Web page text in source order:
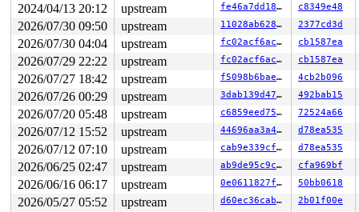
__do_sys_socket
net/socket.c:1730 [inline]
__se_sys_socket
net/socket.c:1728 [inline]
__x64_sys_socket+0x7a/0x90
net/socket.c:1728
do_syscall_x64
arch/x86/entry/common.c:52 [inline]
do_syscall_64+0xf3/0x230
arch/x86/entry/common.c:83
entry_SYSCALL_64_after_hwframe+0x77/0x7f
RIP: 0033:0x7f3d665ebfd7
RSP: 002b:00007ffd90986748 EFLAGS: 00000206 ORIG_RAX:
RAX: ffffffffffffffda RBX: 00007ffd90986770 RCX:
RDX: 0000000000000006 RSI: 0000000000000001 RDI:
RBP: 0000000000000005 R08: 00000000000002d8 R09:
R10: 00007f3d66665840 R11: 0000000000000206 R12:
R13: 00007f3d66663d40 R14: 00007ffd90986f50 R15:
</TASK>
rcu: rcu_preempt kthread starved for 7308 jiffies! g6461
rcu: 	Unless rcu_preempt kthread gets sufficient CPU time, OOM is now expected behavior.
rcu: RCU grace-period kthread stack dump:
2024/04/13 20:12
upstream fe46a7dd189e c8349e48
2026/07/30 09:50
upstream 11028ab62899 2377cd3d
2026/07/30 04:04
upstream fc02acf6ac0c cb1587ea
2026/07/29 22:22
upstream fc02acf6ac0c cb1587ea
2026/07/27 18:42
upstream f5098b6bae76 4cb2b096
2026/07/26 00:29
upstream 3dab139d4795 492bab15
2026/07/20 05:48
upstream c6859eed755d 72524a66
2026/07/12 15:52
upstream 44696aa3a489 d78ea535
2026/07/12 07:10
upstream cab9e339cfbc d78ea535
2026/06/25 02:47
upstream ab9de95c9cf9 cfa969bf
2026/06/16 06:17
upstream 0e0611827f33 50bb0618
2026/05/27 05:52
upstream d60ec36cab33 2b01f00e